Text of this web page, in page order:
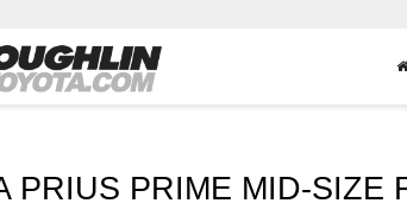
PRIUS PRIME MID-